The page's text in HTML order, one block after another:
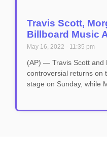
Travis Scott,
Billboard Music
May 16, 2022 11:35 pm
(AP) — Travis Scott and
controversial returns on
stage on Sunday, while